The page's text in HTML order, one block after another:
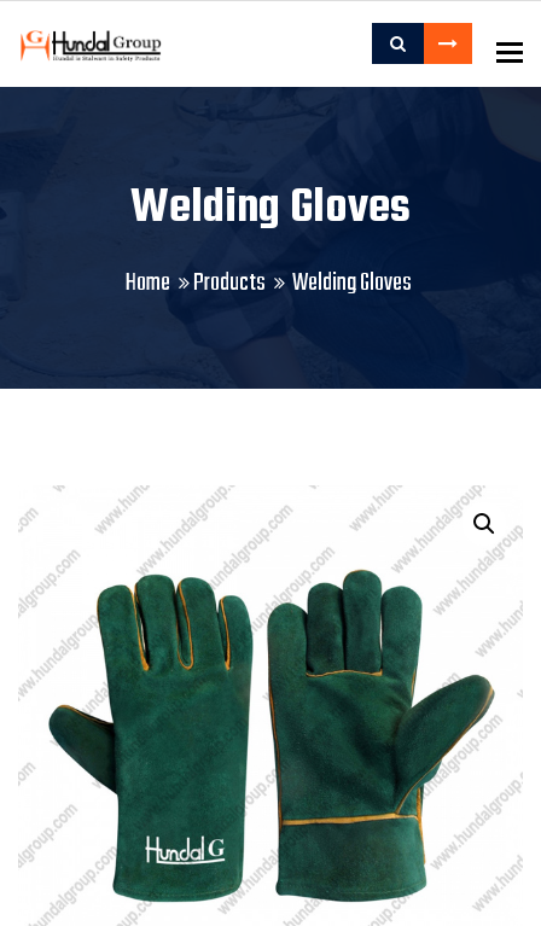
Welding Gloves
Home Products Welding Gloves